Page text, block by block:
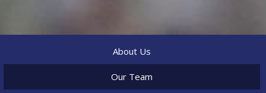
About Us
Our Team